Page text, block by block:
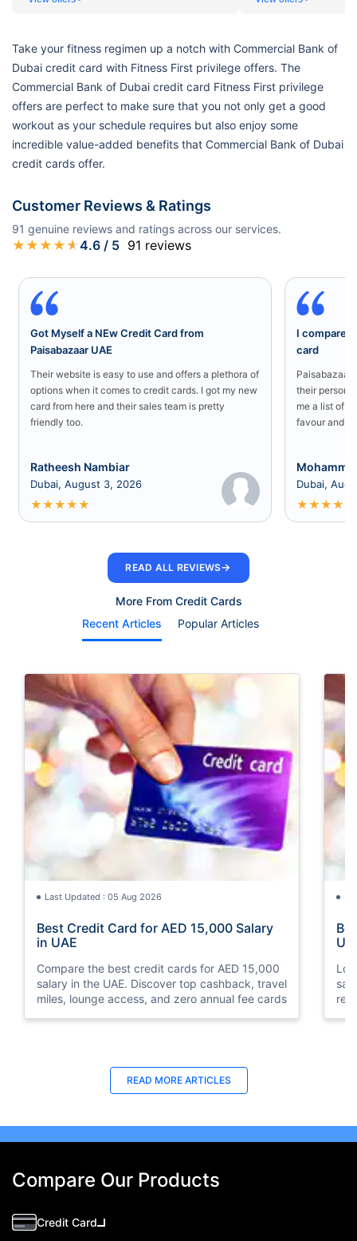
Take your fitness regimen up a notch with Commercial Bank of
Dubai credit card with Fitness First privilege offers. The
Commercial Bank of Dubai credit card Fitness First privilege
offers are perfect to make sure that you not only get a good
workout as your schedule requires but also enjoy some
incredible value-added benefits that Commercial Bank of Dubai
credit cards offer.
Customer Reviews & Ratings
91 genuine reviews and ratings across our services.
★ ★ ★ ★ ★4.6 / 5 91 reviews
Got Myself a NEw Credit Card from
Paisabazaar UAE
Their website is easy to use and offers a plethora of
options when it comes to credit cards. I got my new
card from here and their sales team is pretty
friendly too.
Ratheesh Nambiar
Dubai, August 3, 2026
★★★★★
I compared
card
Paisabazaar
their
me a list of
favour and I
Dubai,
★★★★
READ ALL REVIEWS→
More From Credit Cards
Recent Articles
Popular Articles
Last Updated : 05 Aug 2026
Best Credit Card for AED 15,000 Salary
in UAE
Compare the best credit cards for AED 15,000
salary in the UAE. Discover top cashback, travel
miles, lounge access, and zero annual fee cards
READ MORE ARTICLES
Compare Our Products
Credit Card